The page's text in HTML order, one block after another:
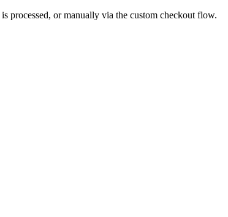
processed, or manually via the custom checkout flow.